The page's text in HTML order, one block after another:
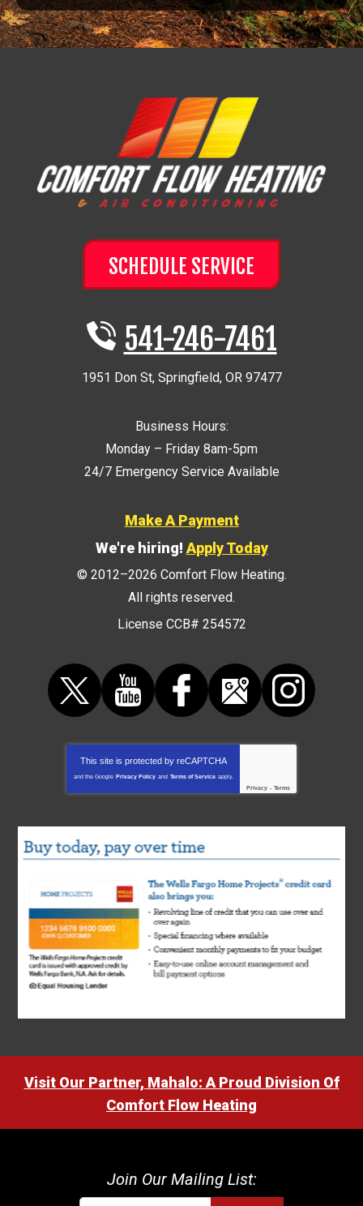
SCHEDULE SERVICE
541-246-7461
1951 Don St, Springfield, OR 97477
Business Hours:
Monday – Friday 8am-5pm
24/7 Emergency Service Available
Make A Payment
We're hiring!Apply Today
© 2012–2026 Comfort Flow Heating.
All rights reserved.
License CCB# 254572
This site is protected by reCAPTCHA
and the Google Privacy Policy and Terms of Service apply.
Privacy - Terms
Visit Our Partner, Mahalo: A Proud Division Of
Comfort Flow Heating
Join Our Mailing List: